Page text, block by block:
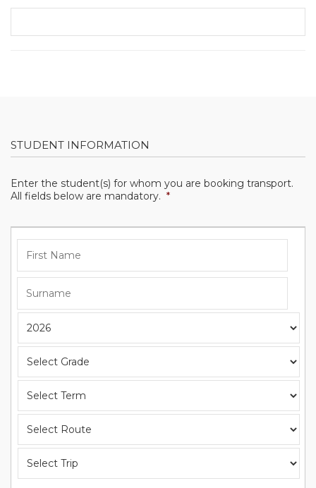
STUDENT INFORMATION
Enter the student(s) for whom you are booking transport.
All fields below are mandatory. *